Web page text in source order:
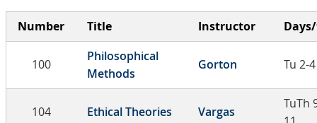
Number Title Instructor
100
Philosophical
Methods
Gorton Tu 2-4
104 Ethical Theories Vargas
TuTh